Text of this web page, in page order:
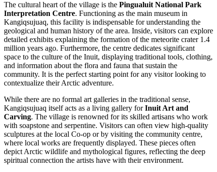
The cultural heart of the village is the Pingualuit National Park
Interpretation Centre. Functioning as the main museum in
Kangiqsujuaq, this facility is indispensable for understanding the
geological and human history of the area. Inside, visitors can explore
detailed exhibits explaining the formation of the meteorite crater 1.4
million years ago. Furthermore, the centre dedicates significant
space to the culture of the Inuit, displaying traditional tools, clothing,
and information about the flora and fauna that sustain the
community. It is the perfect starting point for any visitor looking to
contextualize their Arctic adventure.
While there are no formal art galleries in the traditional sense,
Kangiqsujuaq itself acts as a living gallery forInuit Art and
Carving. The village is renowned for its skilled artisans who work
with soapstone and serpentine. Visitors can often view high-quality
sculptures at the local Co-op or by visiting the community centre,
where local works are frequently displayed. These pieces often
depict Arctic wildlife and mythological figures, reflecting the deep
spiritual connection the artists have with their environment.